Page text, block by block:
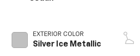
EXTERIOR COLOR
Silver Ice Metallic